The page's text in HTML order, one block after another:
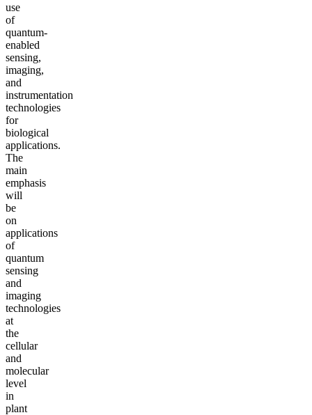
use
of
quantum-
enabled
sensing,
imaging,
and
instrumentation
technologies
for
biological
applications.
The
main
emphasis
will
be
on
applications
of
quantum
sensing
and
imaging
technologies
at
the
cellular
and
molecular
level
in
plant